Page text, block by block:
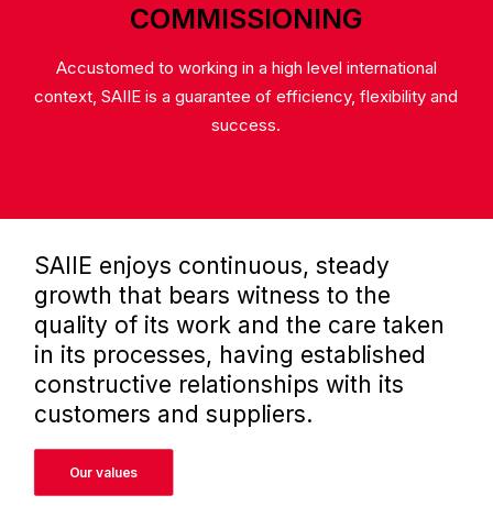
COMMISSIONING
Accustomed to working in a high level international
context, SAIIE is a guarantee of efficiency, flexibility and
success.
SAIIE enjoys continuous, steady
growth that bears witness to the
quality of its work and the care taken
in its processes, having established
constructive relationships with its
customers and suppliers.
Our values